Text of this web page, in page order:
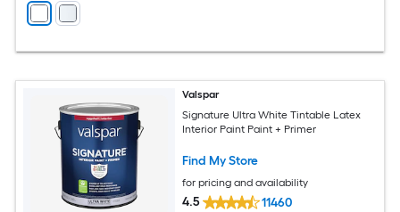
Valspar
Signature Ultra White Tintable Latex
Interior Paint Paint + Primer
Find My Store
for pricing and availability
4.5 11460